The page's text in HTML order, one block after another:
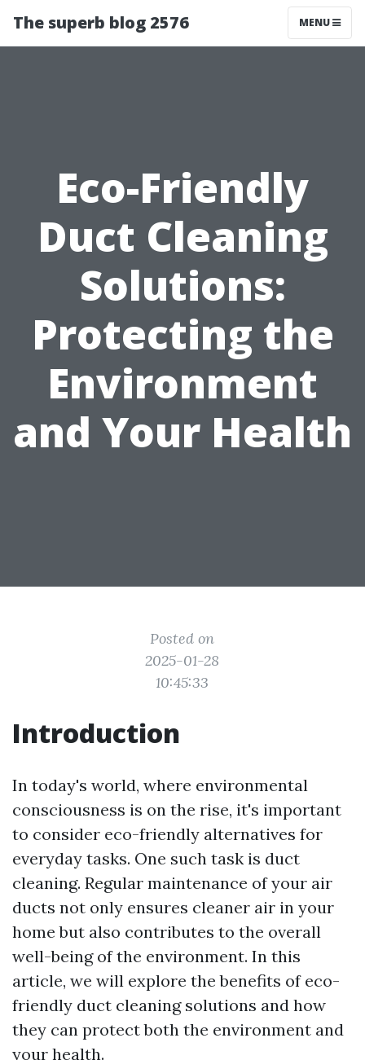
The superb blog 2576 MENU
Eco-Friendly
Duct Cleaning
Solutions:
Protecting the
Environment
and Your Health
Posted on
2025-01-28
10:45:33
Introduction
In today's world, where environmental
consciousness is on the rise, it's important
to consider eco-friendly alternatives for
everyday tasks. One such task is duct
cleaning. Regular maintenance of your air
ducts not only ensures cleaner air in your
home but also contributes to the overall
well-being of the environment. In this
article, we will explore the benefits of eco-
friendly duct cleaning solutions and how
they can protect both the environment and
your health.